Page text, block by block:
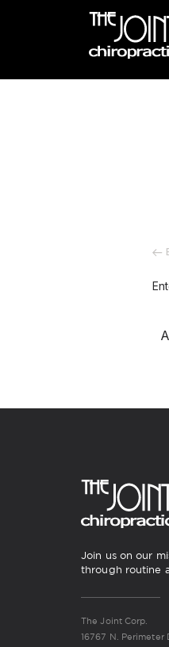
Join us on our
through routine
The Joint Corp.
16767 N. Perimeter